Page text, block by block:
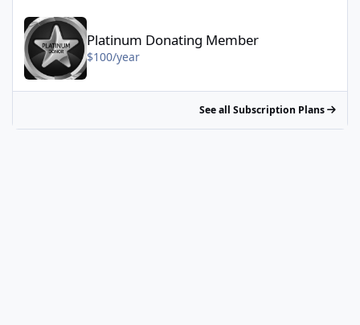
Platinum Donating Member - $100/year
Platinum Donating Member
$100/year
See all Subscription Plans